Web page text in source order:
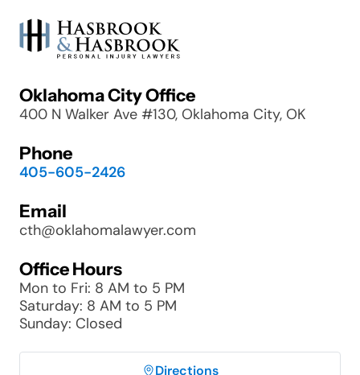
Oklahoma City Office
400 N Walker Ave #130, Oklahoma City, OK
Phone
405-605-2426
Email
cth@oklahomalawyer.com
Office Hours
Mon to Fri: 8 AM to 5 PM
Saturday: 8 AM to 5 PM
Sunday: Closed
Directions